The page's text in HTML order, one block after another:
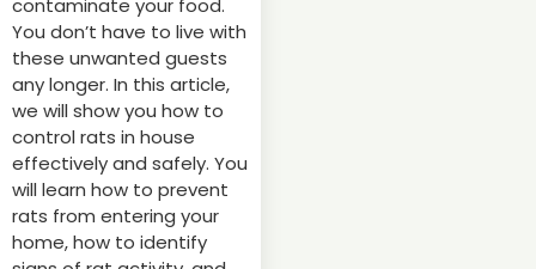
contaminate your food.
You don’t have to live with
these unwanted guests
any longer. In this article,
we will show you how to
control rats in house
effectively and safely. You
will learn how to prevent
rats from entering your
home, how to identify